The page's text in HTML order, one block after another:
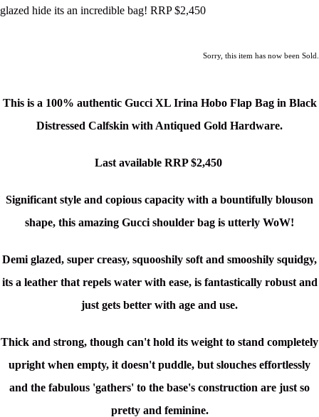
glazed hide its an incredible bag! RRP $2,450
Sorry, this item has now been Sold.
This is a 100% authentic Gucci XL Irina Hobo Flap Bag in Black
Distressed Calfskin with Antiqued Gold Hardware.
Last available RRP $2,450
Significant style and copious capacity with a bountifully blouson
shape, this amazing Gucci shoulder bag is utterly WoW!
Demi glazed, super creasy, squooshily soft and smooshily squidgy,
its a leather that repels water with ease, is fantastically robust and
just gets better with age and use.
Thick and strong, though can't hold its weight to stand completely
upright when empty, it doesn't puddle, but slouches effortlessly
and the fabulous 'gathers' to the base's construction are just so
pretty and feminine.